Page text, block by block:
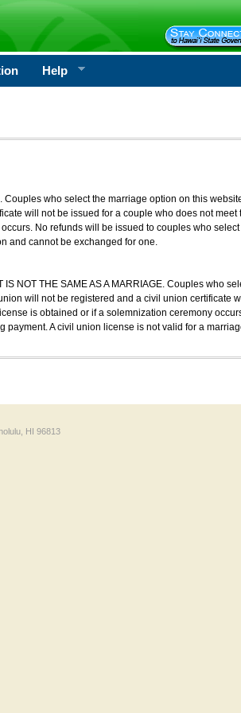
Help
who select the marriage option on this
will not be issued for a couple who does not meet
No refunds will be issued to couples who
and cannot be exchanged for one.
NOT THE SAME AS A MARRIAGE. Couples who
will not be registered and a civil union certificate
is obtained or if a solemnization ceremony
A civil union license is not valid for a
HI 96813